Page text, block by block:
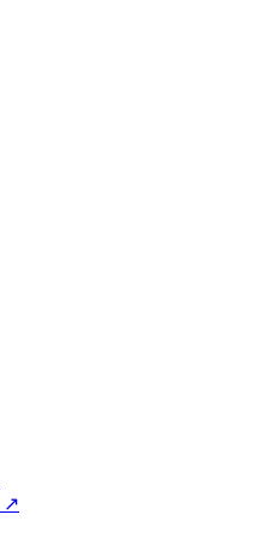
↗